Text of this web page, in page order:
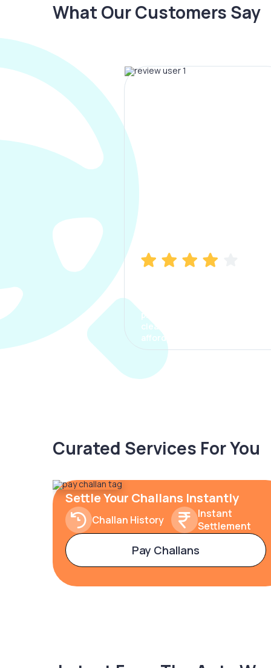
What Our Customers Say
process. The options were
clear, the premium was
affordable.
Curated Services For You
Settle Your Challans Instantly
Challan History
Instant
Settlement
Pay Challans